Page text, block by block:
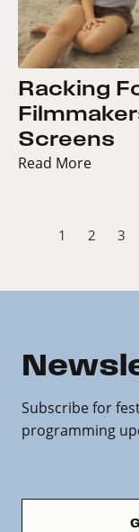
Racking
Screens
Read More
1 2 3
Subscribe for
programming